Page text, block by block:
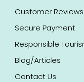
Customer Reviews
Secure Payment
Responsible
Blog/Articles
Contact Us